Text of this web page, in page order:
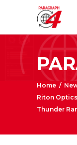
Home /
Riton
Thunder